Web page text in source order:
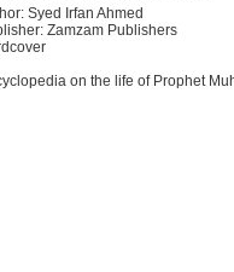
Syed Irfan Ahmed
Zamzam Publishers
on the life of Prophet